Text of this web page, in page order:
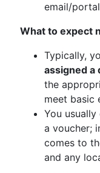
email/
What to expect
Typically,
assigned a
the
meet basic
You usually
a voucher;
comes to
and any